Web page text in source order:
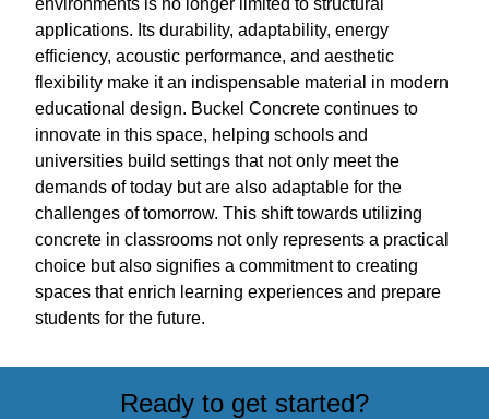
applications. Its durability, adaptability, energy
efficiency, acoustic performance, and aesthetic
flexibility make it an indispensable material in modern
educational design. Buckel Concrete continues to
innovate in this space, helping schools and
universities build settings that not only meet the
demands of today but are also adaptable for the
challenges of tomorrow. This shift towards utilizing
concrete in classrooms not only represents a practical
choice but also signifies a commitment to creating
spaces that enrich learning experiences and prepare
students for the future.
Ready to get started?